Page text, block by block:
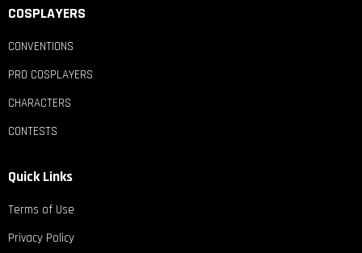
COSPLAYERS
CONVENTIONS
PRO COSPLAYERS
CHARACTERS
CONTESTS
Quick Links
Terms of Use
Privacy Policy